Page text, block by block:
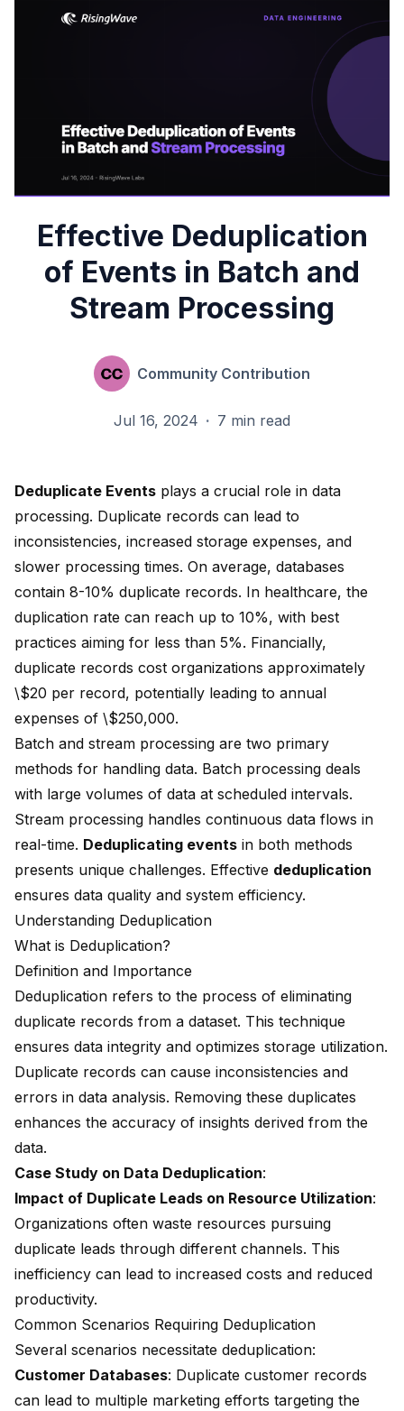
Effective Deduplication
of Events in Batch and
Stream Processing
Community Contribution
Jul 16, 2024 · 7 min read
Deduplicate Events plays a crucial role in data
processing. Duplicate records can lead to
inconsistencies, increased storage expenses, and
slower processing times. On average, databases
contain 8-10% duplicate records. In healthcare, the
duplication rate can reach up to 10%, with best
practices aiming for less than 5%. Financially,
duplicate records cost organizations approximately
\$20 per record, potentially leading to annual
expenses of \$250,000.
Batch and stream processing are two primary
methods for handling data. Batch processing deals
with large volumes of data at scheduled intervals.
Stream processing handles continuous data flows in
real-time. Deduplicating events in both methods
presents unique challenges. Effective deduplication
ensures data quality and system efficiency.
Understanding Deduplication
What is Deduplication?
Definition and Importance
Deduplication refers to the process of eliminating
duplicate records from a dataset. This technique
ensures data integrity and optimizes storage utilization.
Duplicate records can cause inconsistencies and
errors in data analysis. Removing these duplicates
enhances the accuracy of insights derived from the
data.
Case Study on Data Deduplication:
Impact of Duplicate Leads on Resource Utilization:
Organizations often waste resources pursuing
duplicate leads through different channels. This
inefficiency can lead to increased costs and reduced
productivity.
Common Scenarios Requiring Deduplication
Several scenarios necessitate deduplication:
Customer Databases: Duplicate customer records
can lead to multiple marketing efforts targeting the